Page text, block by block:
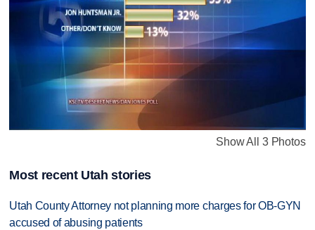
Show All 3 Photos
Most recent Utah stories
Utah County Attorney not planning more charges for OB-GYN
accused of abusing patients